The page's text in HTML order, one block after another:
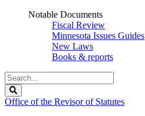
Notable Documents
Fiscal Review
Minnesota Issues Guides
New Laws
Books & reports
Search
Legislature
Office of the Revisor of Statutes